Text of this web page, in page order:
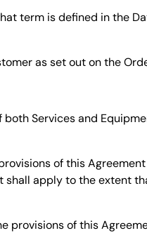
term is defined in the
as set out on the
Services and
of this
apply to the extent
provisions of this